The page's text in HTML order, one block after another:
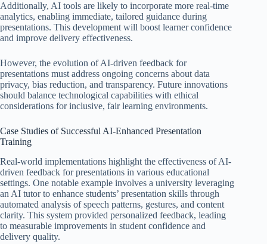
Additionally, AI tools are likely to incorporate more real-time
analytics, enabling immediate, tailored guidance during
presentations. This development will boost learner confidence
and improve delivery effectiveness.
However, the evolution of AI-driven feedback for
presentations must address ongoing concerns about data
privacy, bias reduction, and transparency. Future innovations
should balance technological capabilities with ethical
considerations for inclusive, fair learning environments.
Case Studies of Successful AI-Enhanced Presentation
Training
Real-world implementations highlight the effectiveness of AI-
driven feedback for presentations in various educational
settings. One notable example involves a university leveraging
an AI tutor to enhance students’ presentation skills through
automated analysis of speech patterns, gestures, and content
clarity. This system provided personalized feedback, leading
to measurable improvements in student confidence and
delivery quality.